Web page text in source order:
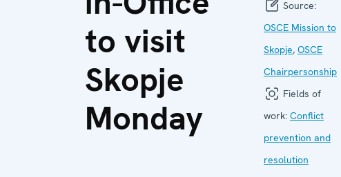
to visit
Skopje
Monday
Source:
OSCE Mission to
Skopje, OSCE
Chairpersonship
Fields of
work: Conflict
prevention and
resolution